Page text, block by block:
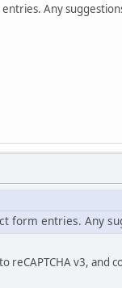
Any
form entries. Any
v3, and